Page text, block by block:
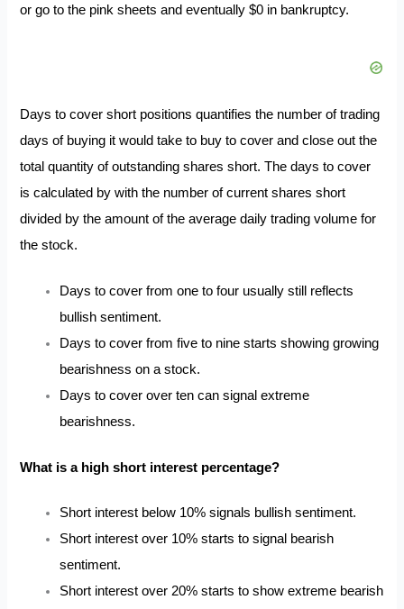
or go to the pink sheets and eventually $0 in bankruptcy.
Days to cover short positions quantifies the number of trading
days of buying it would take to buy to cover and close out the
total quantity of outstanding shares short. The days to cover
is calculated by with the number of current shares short
divided by the amount of the average daily trading volume for
the stock.
Days to cover from one to four usually still reflects
bullish sentiment.
Days to cover from five to nine starts showing growing
bearishness on a stock.
Days to cover over ten can signal extreme
bearishness.
What is a high short interest percentage?
Short interest below 10% signals bullish sentiment.
Short interest over 10% starts to signal bearish
sentiment.
Short interest over 20% starts to show extreme bearish